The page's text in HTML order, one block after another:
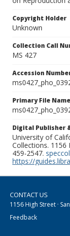
Copyright Holder
Unknown
Collection Call
MS 427
Accession
Primary File Name
Digital Publisher
University of
Collections. 1156
459-2547.
https://
CONTACT US
1156 High Street ·
Feedback